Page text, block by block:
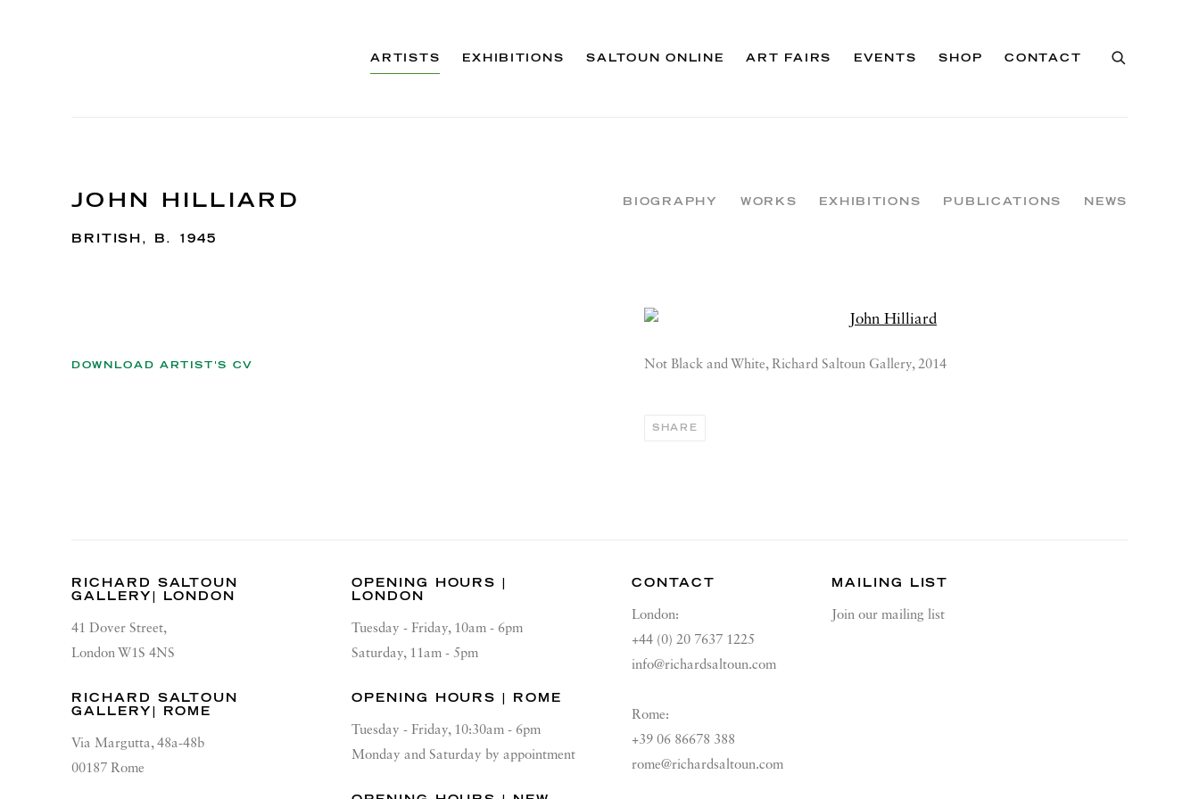
ARTISTS EXHIBITIONS SALTOUN ONLINE ART FAIRS EVENTS SHOP CONTACT
JOHN HILLIARD
BRITISH, B. 1945
BIOGRAPHY WORKS EXHIBITIONS PUBLICATIONS NEWS
View works.
Not Black and White, Richard Saltoun Gallery, 2014
SHARE
DOWNLOAD ARTIST'S CV
RICHARD SALTOUN
GALLERY| LONDON
41 Dover Street,
London W1S 4NS
RICHARD SALTOUN
GALLERY| ROME
Via Margutta, 48a-48b
00187 Rome
OPENING HOURS |
LONDON
Tuesday - Friday, 10am - 6pm
Saturday, 11am - 5pm
OPENING HOURS | ROME
Tuesday - Friday, 10:30am - 6pm
Monday and Saturday by appointment
CONTACT
London:
+44 (0) 20 7637 1225
info@richardsaltoun.com
Rome:
+39 06 86678 388
rome@richardsaltoun.com
MAILING LIST
Join our mailing list